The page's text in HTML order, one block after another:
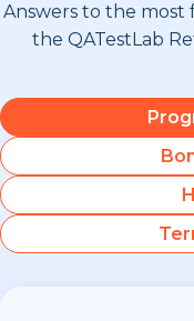
Answers to the
the QATestLab